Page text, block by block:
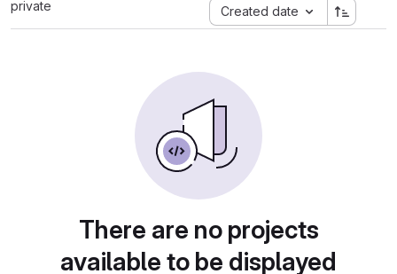
private
Created date
There are no projects
available to be displayed